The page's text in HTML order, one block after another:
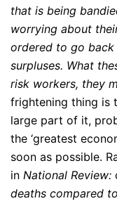
that is being
worrying about
ordered to go
surpluses. What
risk workers, they
frightening thing is
large part of it,
the ‘greatest
soon as possible.
in National Review:
deaths compared